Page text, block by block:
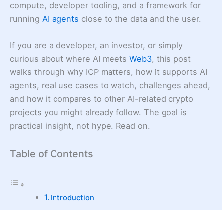
compute, developer tooling, and a framework for
running AI agents close to the data and the user.
If you are a developer, an investor, or simply
curious about where AI meets Web3, this post
walks through why ICP matters, how it supports AI
agents, real use cases to watch, challenges ahead,
and how it compares to other AI-related crypto
projects you might already follow. The goal is
practical insight, not hype. Read on.
Table of Contents
Introduction